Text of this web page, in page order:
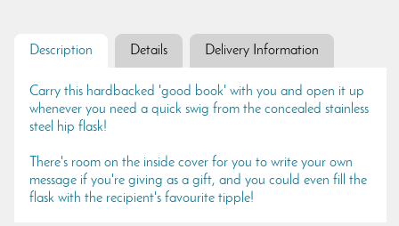
Description Details Delivery Information
Carry this hardbacked 'good book' with you and open it up
whenever you need a quick swig from the concealed stainless
steel hip flask!
There's room on the inside cover for you to write your own
message if you're giving as a gift, and you could even fill the
flask with the recipient's favourite tipple!